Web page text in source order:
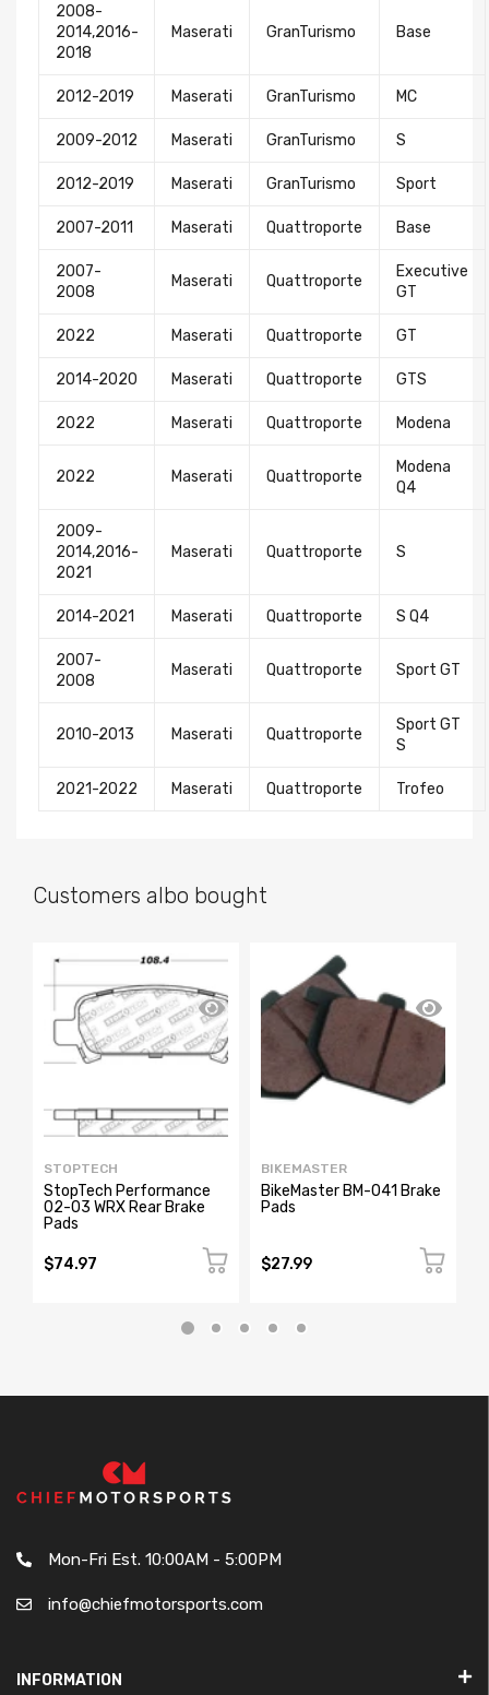
2008-
2014,2016-
2018
Maserati GranTurismo Base
2012-2019 Maserati GranTurismo MC
2009-2012 Maserati GranTurismo S
2012-2019 Maserati GranTurismo Sport
2007-2011 Maserati Quattroporte Base
2007-
2008
Maserati Quattroporte
Executive
GT
2022 Maserati Quattroporte GT
2014-2020 Maserati Quattroporte GTS
2022 Maserati Quattroporte Modena
2022 Maserati Quattroporte
Modena
Q4
2009-
2014,2016-
2021
Maserati Quattroporte S
2014-2021 Maserati Quattroporte S Q4
2007-
2008
Maserati Quattroporte Sport GT
2010-2013 Maserati Quattroporte
Sport GT
S
2021-2022 Maserati Quattroporte Trofeo
Customers albo bought
STOPTECH
StopTech Performance
02-03 WRX Rear Brake
Pads
$74.97
BIKEMASTER
BikeMaster BM-041 Brake
Pads
$27.99
Mon-Fri Est. 10:00AM - 5:00PM
info@chiefmotorsports.com
INFORMATION